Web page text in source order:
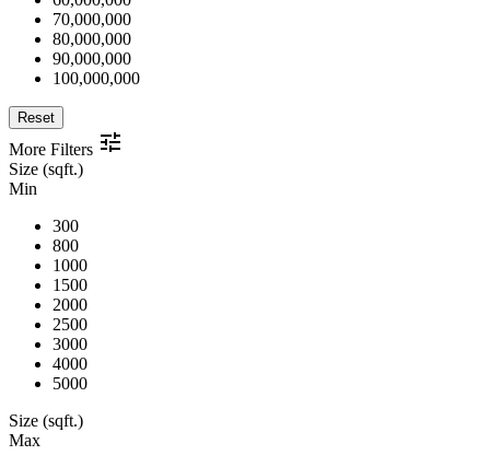
70,000,000
80,000,000
90,000,000
100,000,000
Reset
More Filters
Size (sqft.)
Min
300
800
1000
1500
2000
2500
3000
4000
5000
Size (sqft.)
Max